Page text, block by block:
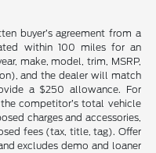
buyer’s agreement from a
within 100 miles for an
make, model, trim, MSRP,
and the dealer will match
a $250 allowance. For
competitor’s total vehicle
charges and accessories,
fees (tax, title, tag). Offer
excludes demo and loaner